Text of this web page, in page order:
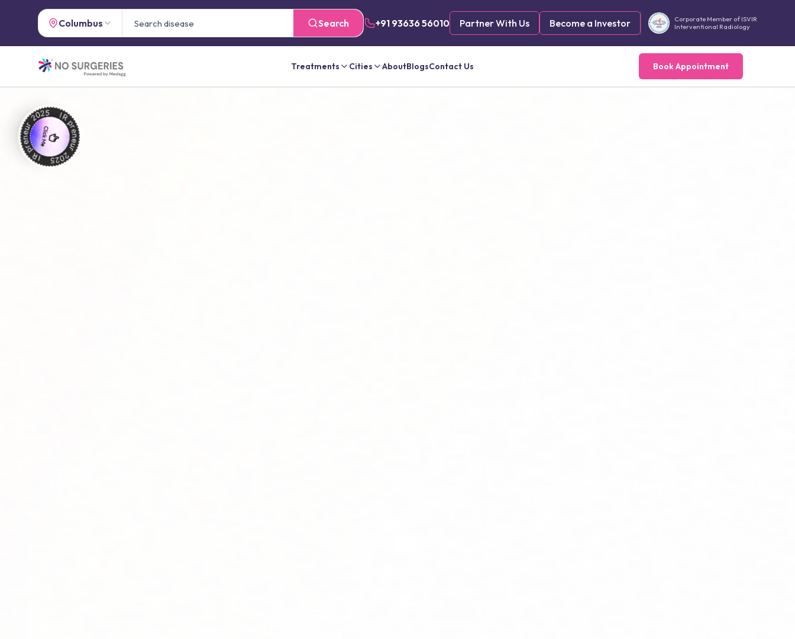
Columbus Search +91 93636 56010 Partner With Us Become a Investor
Corporate Member of ISVIR
Interventional Radiology
Treatments Cities AboutBlogsContact Us Book Appointment